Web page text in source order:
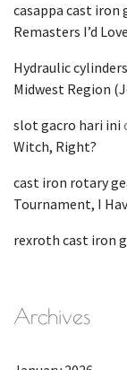
casappa cast iron
Remasters I’d
Hydraulic
Midwest Region
slot gacro hari ini
Witch, Right?
cast iron rotary
Tournament, I
rexroth cast iron
Archives